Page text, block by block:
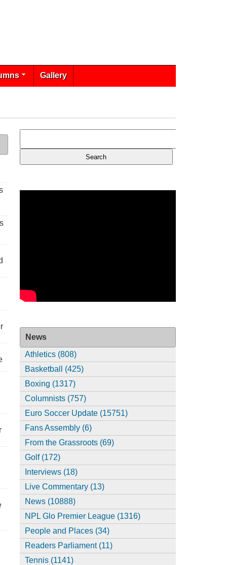
Gallery
News
Athletics (808)
Basketball (425)
Boxing (1317)
Columnists (757)
Euro Soccer Update (15751)
Fans Assembly (6)
From the Grassroots (69)
Golf (172)
Interviews (18)
Live Commentary (13)
News (10888)
NPL Glo Premier League (1316)
People and Places (34)
Readers Parliament (11)
Tennis (1141)